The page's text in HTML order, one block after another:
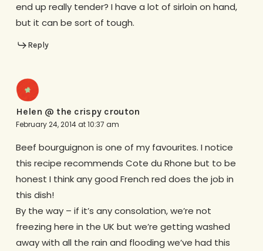
end up really tender? I have a lot of sirloin on hand,
but it can be sort of tough.
Reply
Helen @ the crispy crouton
February 24, 2014 at 10:37 am
Beef bourguignon is one of my favourites. I notice
this recipe recommends Cote du Rhone but to be
honest I think any good French red does the job in
this dish!
By the way – if it’s any consolation, we’re not
freezing here in the UK but we’re getting washed
away with all the rain and flooding we’ve had this